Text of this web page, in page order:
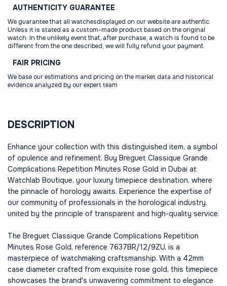
AUTHENTICITY GUARANTEE
We guarantee that all watchesdisplayed on our website are authentic.
Unless it is stated as a custom-made product based on the original
watch. In the unlikely event that, after purchase, a watch is found to be
different from the one described, we will fully refund your payment.
FAIR PRICING
We base our estimations and pricing on the market data and historical
evidence analyzed by our expert team
DESCRIPTION
Enhance your collection with this distinguished item, a symbol
of opulence and refinement. Buy Breguet Classique Grande
Complications Repetition Minutes Rose Gold in Dubai at
Watchlab Boutique, your luxury timepiece destination, where
the pinnacle of horology awaits. Experience the expertise of
our community of professionals in the horological industry,
united by the principle of transparent and high-quality service.
The Breguet Classique Grande Complications Repetition
Minutes Rose Gold, reference 7637BR/12/9ZU, is a
masterpiece of watchmaking craftsmanship. With a 42mm
case diameter crafted from exquisite rose gold, this timepiece
showcases the brand's unwavering commitment to elegance